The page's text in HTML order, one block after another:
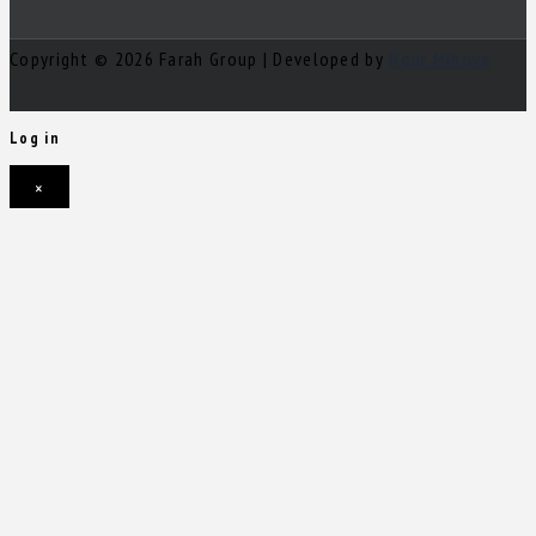
Copyright © 2026 Farah Group | Developed by
Log in
×